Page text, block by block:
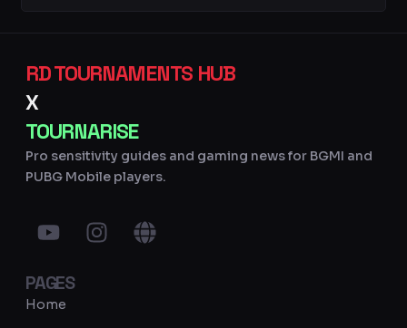
RD TOURNAMENTS HUB
X
TOURNARISE
Pro sensitivity guides and gaming news for BGMI and
PUBG Mobile players.
Y
o
t
u
I
n
G
l
PAGES
Home